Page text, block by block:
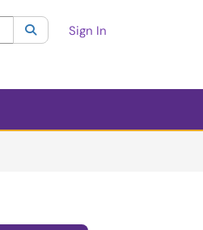
category:All
SearchSign In